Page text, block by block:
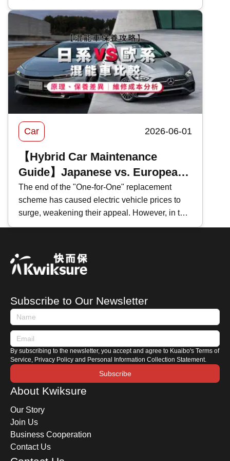
for an in-depth look at the coverage and pricing
of Bank of China's 2026 motor insurance ,
evaluating the pros and cons of BOC motor
insurance to help you select the most suitable
car insurance scheme.
Car 2026-06-01
【Hybrid Car Maintenance
Guide】Japanese vs. European
Hybrids Comparison: Principles,
Maintenance Differences｜
Repair Cost Analysis
The end of the "One-for-One" replacement
scheme has caused electric vehicle prices to
surge, weakening their appeal. However, in the
face of persistently high fuel prices , many car
heavily promoting hybrid vehicles instead.
Whether you are preparing to purchase one or
are already a hybrid owner, how do you
cars? How should you maintain a hybrid car?
This time, Kwiksure shares with you the
characteristics of Japanese and European
hybrids, along with a comprehensive hybrid car
maintenance guide.
Subscribe to Our Newsletter
By subscribing to the newsletter, you accept and agree to Kuaibo's Terms of
Service, Privacy Policy and Personal Information Collection Statement.
Subscribe
About Kwiksure
Our Story
Join Us
Business Cooperation
Contact Us